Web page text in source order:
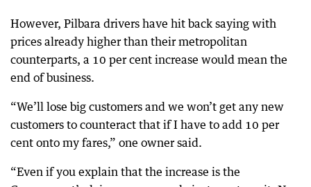
However, Pilbara drivers have hit back saying with
prices already higher than their metropolitan
counterparts, a 10 per cent increase would mean the
end of business.
“We’ll lose big customers and we won’t get any new
customers to counteract that if I have to add 10 per
cent onto my fares,” one owner said.
“Even if you explain that the increase is the